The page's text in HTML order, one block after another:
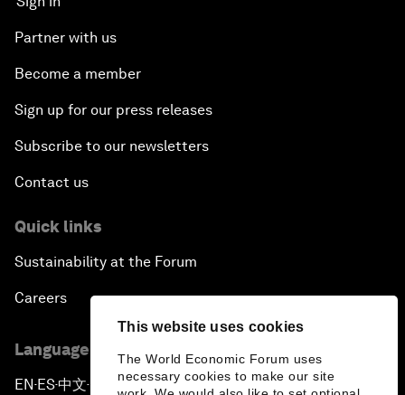
This website uses cookies
The World Economic Forum uses
necessary cookies to make our site
Partner with us
Become a member
Sign up for our press releases
Subscribe to our newsletters
Contact us
Quick links
Sustainability at the Forum
Careers
Language editions
EN ▪ ES▪中文▪ 日本語